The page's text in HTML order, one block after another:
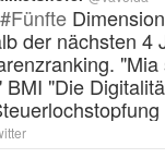
#Fünfte
der nächsten 4
BMI "Die